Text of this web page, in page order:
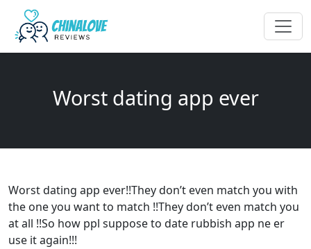
Worst dating app ever
Worst dating app ever!!They don’t even match you with
the one you want to match !!They don’t even match you
at all !!So how ppl suppose to date rubbish app ne er
use it again!!!